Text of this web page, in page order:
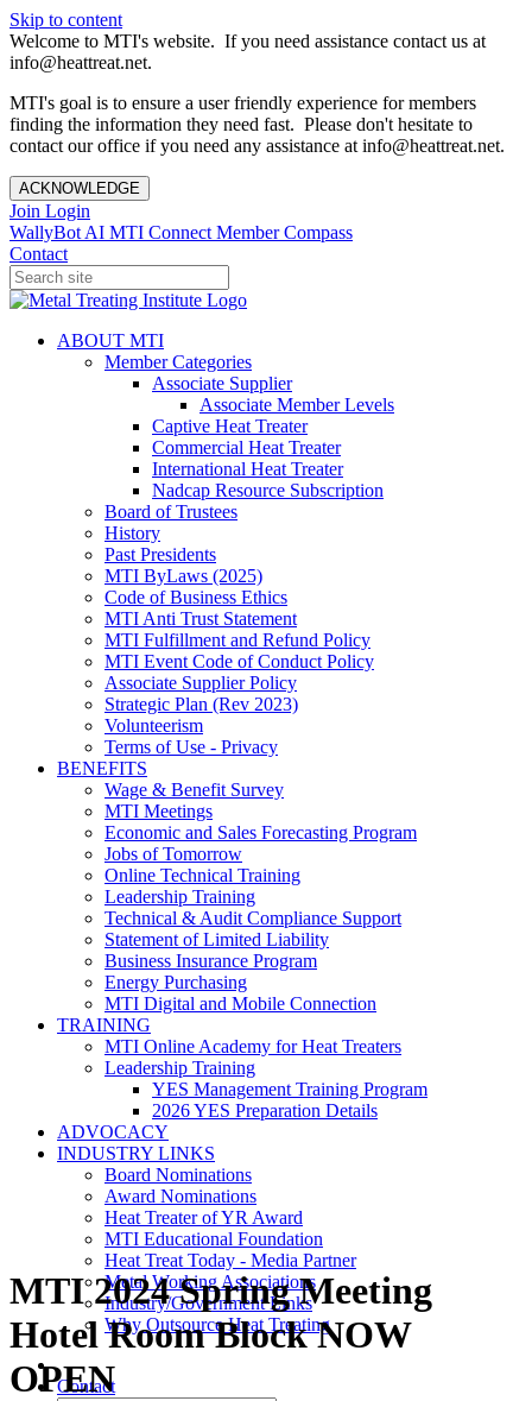
Skip to content
Welcome to MTI's website. If you need assistance contact us at
info@heattreat.net.
MTI's goal is to ensure a user friendly experience for members
finding the information they need fast. Please don't hesitate to
contact our office if you need any assistance at info@heattreat.net.
ACKNOWLEDGE
Join Login
WallyBot AI MTI Connect Member Compass
Contact
ABOUT MTI
Member Categories
Associate Supplier
Associate Member Levels
Captive Heat Treater
Commercial Heat Treater
International Heat Treater
Nadcap Resource Subscription
Board of Trustees
History
Past Presidents
MTI ByLaws (2025)
Code of Business Ethics
MTI Anti Trust Statement
MTI Fulfillment and Refund Policy
MTI Event Code of Conduct Policy
Associate Supplier Policy
Strategic Plan (Rev 2023)
Volunteerism
Terms of Use - Privacy
BENEFITS
Wage & Benefit Survey
MTI Meetings
Economic and Sales Forecasting Program
Jobs of Tomorrow
Online Technical Training
Leadership Training
Technical & Audit Compliance Support
Statement of Limited Liability
Business Insurance Program
Energy Purchasing
MTI Digital and Mobile Connection
TRAINING
MTI Online Academy for Heat Treaters
Leadership Training
YES Management Training Program
2026 YES Preparation Details
ADVOCACY
INDUSTRY LINKS
Board Nominations
Award Nominations
Heat Treater of YR Award
MTI Educational Foundation
Heat Treat Today - Media Partner
Metal Working Associations
Industry/Government Links
Why Outsource Heat Treating
Contact
MTI 2024 Spring Meeting
Hotel Room Block NOW
OPEN